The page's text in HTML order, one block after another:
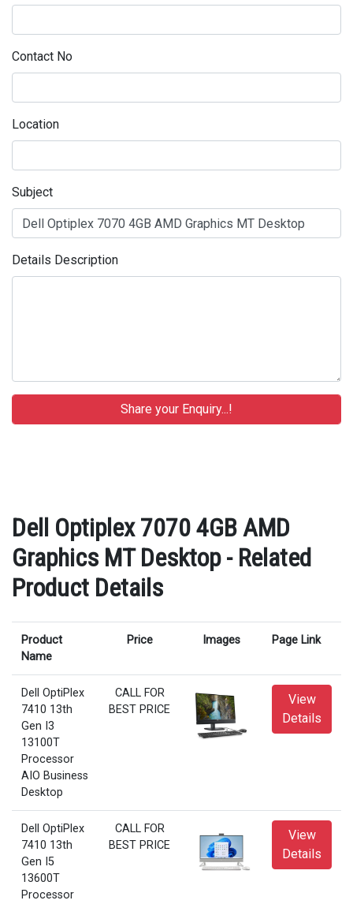
Contact No
Location
Subject
Details Description
Dell Optiplex 7070 4GB AMD
Graphics MT Desktop - Related
Product Details
Product
Name
Price Images Page Link
Dell OptiPlex
7410 13th
Gen I3
13100T
Processor
AIO Business
Desktop
CALL FOR
BEST PRICE
View
Details
Dell OptiPlex
7410 13th
Gen I5
13600T
Processor
CALL FOR
BEST PRICE
View
Details